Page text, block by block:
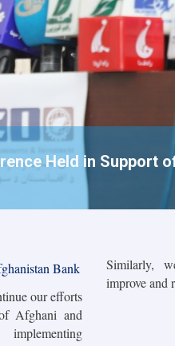
Held in Support
Bank
our efforts
Afghani and
Similarly,
improve and